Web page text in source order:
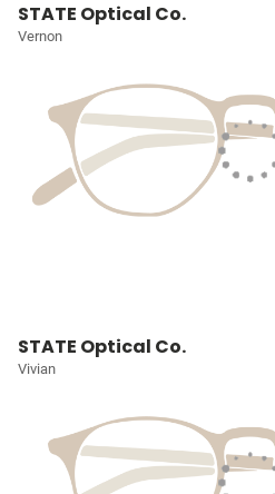
STATE Optical Co.
Vernon
STATE Optical Co.
Vivian